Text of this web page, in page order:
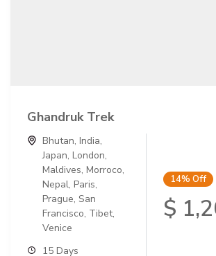
Ghandruk Trek
Bhutan, India,
Japan, London,
Maldives, Morroco,
Nepal, Paris,
Prague, San
Francisco, Tibet,
Venice
15 Days
14% Off
$